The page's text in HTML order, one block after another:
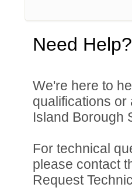
Need Help?
We're here to
qualifications
Island Borough
For technical
please contact
Request